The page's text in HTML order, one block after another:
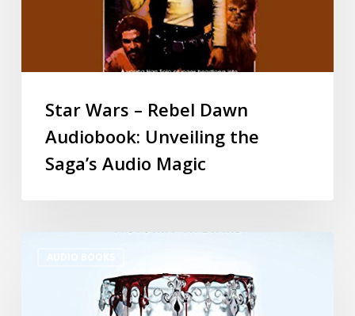
Star Wars – Rebel Dawn
Audiobook: Unveiling the
Saga’s Audio Magic